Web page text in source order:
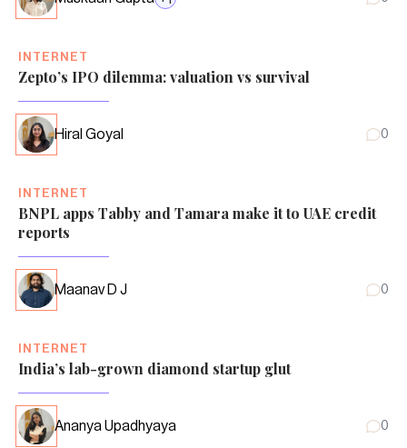
INTERNET
Zepto’s IPO dilemma: valuation vs survival
Hiral Goyal 0
INTERNET
BNPL apps Tabby and Tamara make it to UAE credit
reports
Maanav D J 0
INTERNET
India’s lab-grown diamond startup glut
Ananya Upadhyaya 0